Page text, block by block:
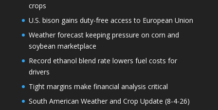
crops
U.S. bison gains duty-free access to European Union
Weather forecast keeping pressure on corn and
soybean marketplace
Record ethanol blend rate lowers fuel costs for
drivers
Tight margins make financial analysis critical
South American Weather and Crop Update (8-4-26)